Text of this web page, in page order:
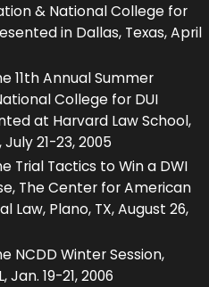
& National College for
in Dallas, Texas, April
11th Annual Summer
College for DUI
at Harvard Law School,
21-23, 2005
Trial Tactics to Win a DWI
The Center for American
Law, Plano, TX, August 26,
NCDD Winter Session,
Jan. 19-21, 2006